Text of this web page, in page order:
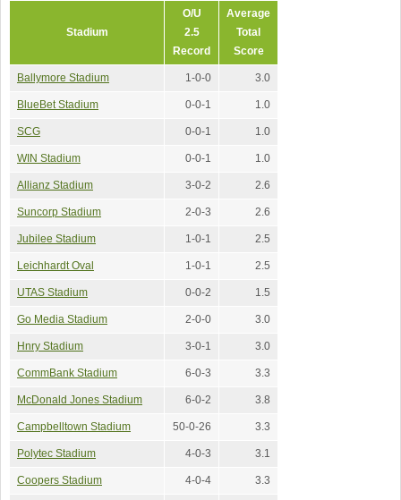
Stadium
O/U
2.5
Record
Average
Total
Score
Ballymore Stadium 1-0-0 3.0
BlueBet Stadium 0-0-1 1.0
SCG 0-0-1 1.0
WIN Stadium 0-0-1 1.0
Allianz Stadium 3-0-2 2.6
Suncorp Stadium 2-0-3 2.6
Jubilee Stadium 1-0-1 2.5
Leichhardt Oval 1-0-1 2.5
UTAS Stadium 0-0-2 1.5
Go Media Stadium 2-0-0 3.0
Hnry Stadium 3-0-1 3.0
CommBank Stadium 6-0-3 3.3
McDonald Jones Stadium 6-0-2 3.8
Campbelltown Stadium 50-0-26 3.3
Polytec Stadium 4-0-3 3.1
Coopers Stadium 4-0-4 3.3